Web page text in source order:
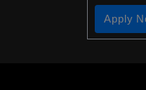
Apply